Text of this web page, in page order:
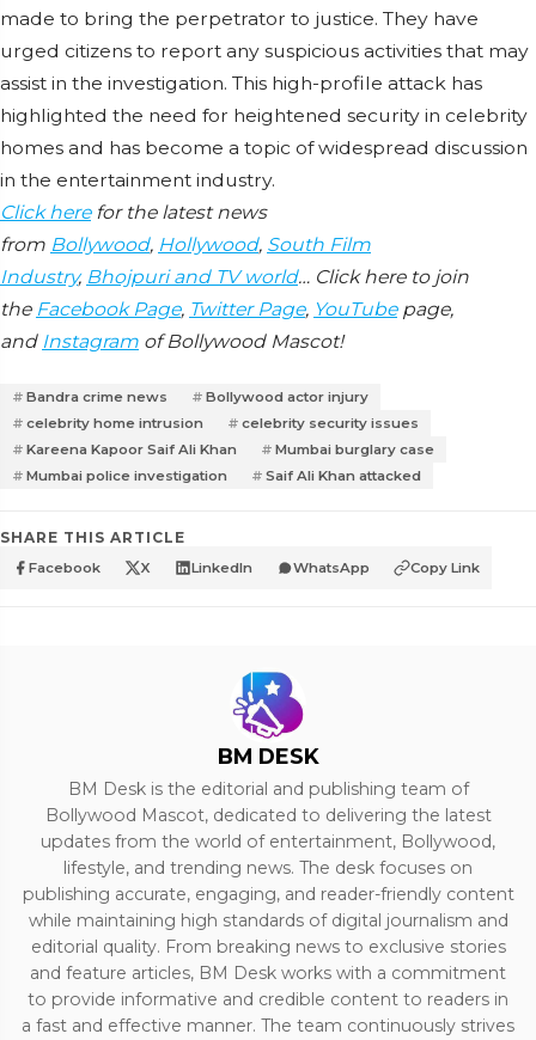
made to bring the perpetrator to justice. They have
urged citizens to report any suspicious activities that may
assist in the investigation. This high-profile attack has
highlighted the need for heightened security in celebrity
homes and has become a topic of widespread discussion
in the entertainment industry.
Click herefor the latest news
from Bollywood, Hollywood, South Film
Industry, Bhojpuri and TV world… Click here to join
the Facebook Page, Twitter Page, YouTubepage,
and Instagram of Bollywood Mascot!
Bandra crime news
Bollywood actor injury
celebrity home intrusion
celebrity security issues
Kareena Kapoor Saif Ali Khan
Mumbai burglary case
Mumbai police investigation
Saif Ali Khan attacked
SHARE THIS ARTICLE
Facebook X LinkedIn WhatsApp Copy Link
BM DESK
BM Desk is the editorial and publishing team of
Bollywood Mascot, dedicated to delivering the latest
updates from the world of entertainment, Bollywood,
lifestyle, and trending news. The desk focuses on
publishing accurate, engaging, and reader-friendly content
while maintaining high standards of digital journalism and
editorial quality. From breaking news to exclusive stories
and feature articles, BM Desk works with a commitment
to provide informative and credible content to readers in
a fast and effective manner. The team continuously strives